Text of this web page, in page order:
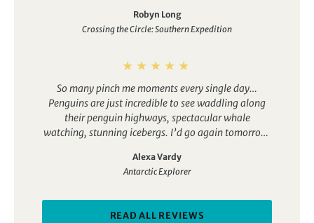
Robyn Long
Crossing the Circle: Southern Expedition
So many pinch me moments every single day…
Penguins are just incredible to see waddling along
their penguin highways, spectacular whale
watching, stunning icebergs. I’d go again tomorrow!
all! You won’t regret it. Fabulous trip, great bunch of
people, delicious food.
Alexa Vardy
Antarctic Explorer
READ ALL REVIEWS